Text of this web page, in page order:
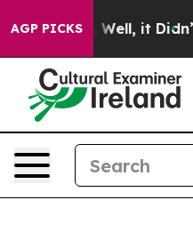
AGP PICKS
40%. Well, it Didn’t As